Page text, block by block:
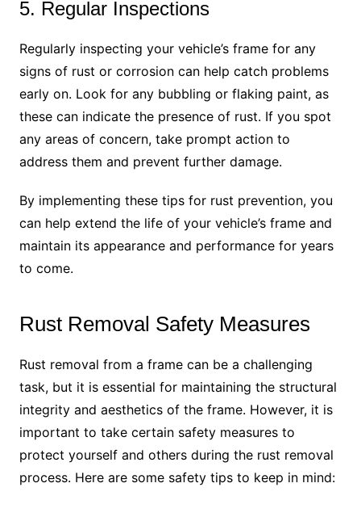
5. Regular Inspections
Regularly inspecting your vehicle’s frame for any
signs of rust or corrosion can help catch problems
early on. Look for any bubbling or flaking paint, as
these can indicate the presence of rust. If you spot
any areas of concern, take prompt action to
address them and prevent further damage.
By implementing these tips for rust prevention, you
can help extend the life of your vehicle’s frame and
maintain its appearance and performance for years
to come.
Rust Removal Safety Measures
Rust removal from a frame can be a challenging
task, but it is essential for maintaining the structural
integrity and aesthetics of the frame. However, it is
important to take certain safety measures to
protect yourself and others during the rust removal
process. Here are some safety tips to keep in mind: